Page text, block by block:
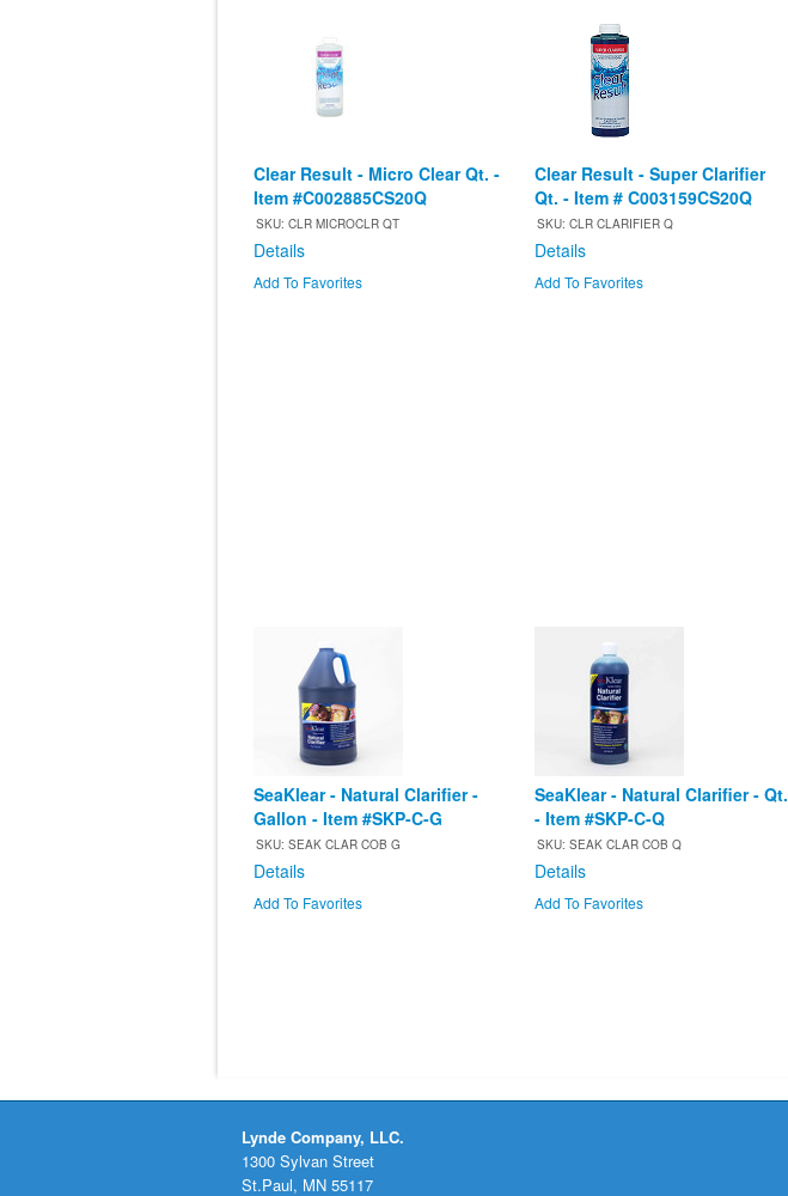
Clear Result - Micro Clear Qt. -
Item #C002885CS20Q
SKU: CLR MICROCLR QT
Details
Add To Favorites
Clear Result - Super Clarifier
Qt. - Item # C003159CS20Q
SKU: CLR CLARIFIER Q
Details
Add To Favorites
SeaKlear - Natural Clarifier -
Gallon - Item #SKP-C-G
SKU: SEAK CLAR COB G
Details
Add To Favorites
SeaKlear - Natural Clarifier - Qt.
- Item #SKP-C-Q
SKU: SEAK CLAR COB Q
Details
Add To Favorites
Lynde Company, LLC.
1300 Sylvan Street
St.Paul, MN 55117